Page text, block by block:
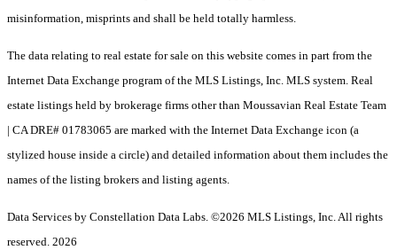
misinformation, misprints and shall be held totally harmless.
The data relating to real estate for sale on this website comes in part from the
Internet Data Exchange program of the MLS Listings, Inc. MLS system. Real
estate listings held by brokerage firms other than Moussavian Real Estate Team
| CA DRE# 01783065 are marked with the Internet Data Exchange icon (a
stylized house inside a circle) and detailed information about them includes the
names of the listing brokers and listing agents.
Data Services by Constellation Data Labs. ©2026 MLS Listings, Inc. All rights
reserved. 2026